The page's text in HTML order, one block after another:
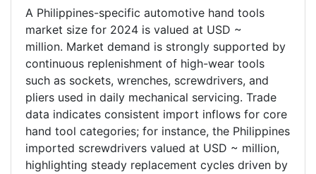
A Philippines-specific automotive hand tools
market size for 2024 is valued at USD ~
million. Market demand is strongly supported by
continuous replenishment of high-wear tools
such as sockets, wrenches, screwdrivers, and
pliers used in daily mechanical servicing. Trade
data indicates consistent import inflows for core
hand tool categories; for instance, the Philippines
imported screwdrivers valued at USD ~ million,
highlighting steady replacement cycles driven by